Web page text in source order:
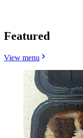
Featured
View menu